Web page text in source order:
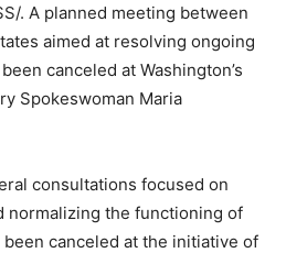
. A planned meeting between
aimed at resolving ongoing
canceled at Washington’s
Spokeswoman Maria
consultations focused on
normalizing the functioning of
canceled at the initiative of